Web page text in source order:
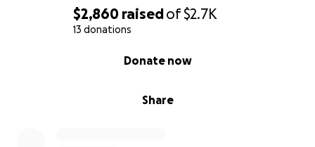
$2,860 raisedof$2.7K
13 donations
Share
Donate now